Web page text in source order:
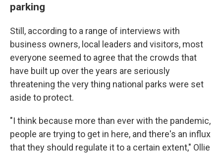
parking
Still, according to a range of interviews with
business owners, local leaders and visitors, most
everyone seemed to agree that the crowds that
have built up over the years are seriously
threatening the very thing national parks were set
aside to protect.
"I think because more than ever with the pandemic,
people are trying to get in here, and there's an influx
that they should regulate it to a certain extent," Ollie